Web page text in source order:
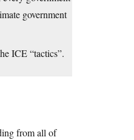
government
ICE “tactics”.
from all of